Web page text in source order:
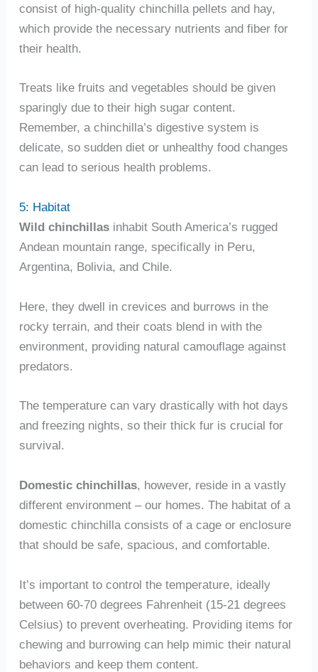
consist of high-quality chinchilla pellets and hay,
which provide the necessary nutrients and fiber for
their health.
Treats like fruits and vegetables should be given
sparingly due to their high sugar content.
Remember, a chinchilla’s digestive system is
delicate, so sudden diet or unhealthy food changes
can lead to serious health problems.
5: Habitat
Wild chinchillasinhabit South America’s rugged
Andean mountain range, specifically in Peru,
Argentina, Bolivia, and Chile.
Here, they dwell in crevices and burrows in the
rocky terrain, and their coats blend in with the
environment, providing natural camouflage against
predators.
The temperature can vary drastically with hot days
and freezing nights, so their thick fur is crucial for
survival.
Domestic chinchillas, however, reside in a vastly
different environment – our homes. The habitat of a
domestic chinchilla consists of a cage or enclosure
that should be safe, spacious, and comfortable.
It’s important to control the temperature, ideally
between 60-70 degrees Fahrenheit (15-21 degrees
Celsius) to prevent overheating. Providing items for
chewing and burrowing can help mimic their natural
behaviors and keep them content.